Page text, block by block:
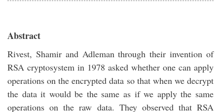
Abstract
Rivest, Shamir and Adleman through their invention of
RSA cryptosystem in 1978 asked whether one can apply
operations on the encrypted data so that when we decrypt
the data it would be the same as if we apply the same
operations on the raw data. They observed that RSA